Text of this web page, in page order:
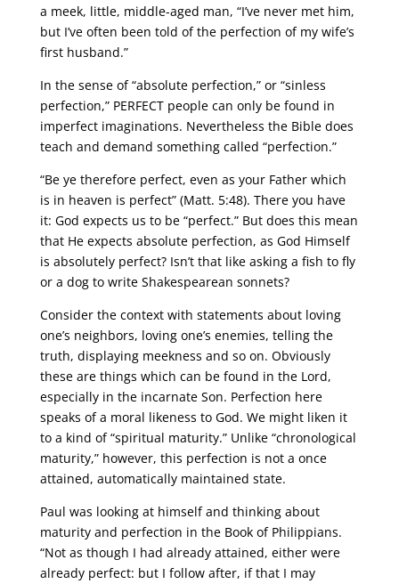
a meek, little, middle-aged man, “I’ve never met him,
but I’ve often been told of the perfection of my wife’s
first husband.”
In the sense of “absolute perfection,” or “sinless
perfection,” PERFECT people can only be found in
imperfect imaginations. Nevertheless the Bible does
teach and demand something called “perfection.”
“Be ye therefore perfect, even as your Father which
is in heaven is perfect” (Matt. 5:48). There you have
it: God expects us to be “perfect.” But does this mean
that He expects absolute perfection, as God Himself
is absolutely perfect? Isn’t that like asking a fish to fly
or a dog to write Shakespearean sonnets?
Consider the context with statements about loving
one’s neighbors, loving one’s enemies, telling the
truth, displaying meekness and so on. Obviously
these are things which can be found in the Lord,
especially in the incarnate Son. Perfection here
speaks of a moral likeness to God. We might liken it
to a kind of “spiritual maturity.” Unlike “chronological
maturity,” however, this perfection is not a once
attained, automatically maintained state.
Paul was looking at himself and thinking about
maturity and perfection in the Book of Philippians.
“Not as though I had already attained, either were
already perfect: but I follow after, if that I may